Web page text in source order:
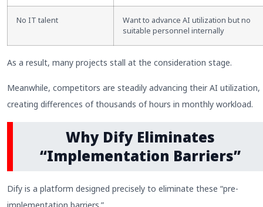
No IT talent
Want to advance AI utilization but no
suitable personnel internally
As a result, many projects stall at the consideration stage.
Meanwhile, competitors are steadily advancing their AI utilization,
creating differences of thousands of hours in monthly workload.
Why Dify Eliminates
“Implementation Barriers”
Dify is a platform designed precisely to eliminate these “pre-